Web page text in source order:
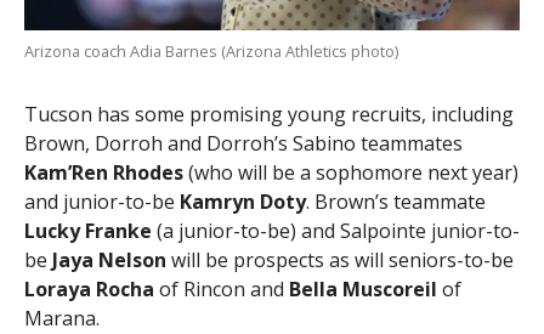
Arizona coach Adia Barnes (Arizona Athletics photo)
Tucson has some promising young recruits, including
Brown, Dorroh and Dorroh’s Sabino teammates
Kam’Ren Rhodes(who will be a sophomore next year)
and junior-to-be Kamryn Doty. Brown’s teammate
Lucky Franke (a junior-to-be) and Salpointe junior-to-
be Jaya Nelson will be prospects as will seniors-to-be
Loraya Rocha of Rincon and Bella Muscoreil of
Marana.